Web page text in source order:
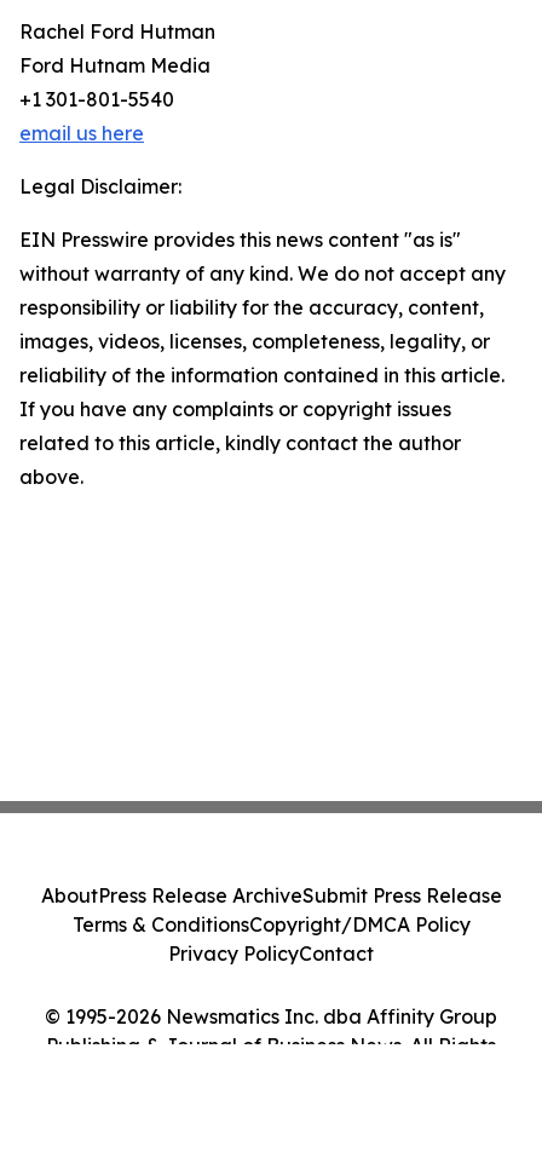
Rachel Ford Hutman
Ford Hutnam Media
+1 301-801-5540
email us here
Legal Disclaimer:
EIN Presswire provides this news content "as is"
without warranty of any kind. We do not accept any
responsibility or liability for the accuracy, content,
images, videos, licenses, completeness, legality, or
reliability of the information contained in this article.
If you have any complaints or copyright issues
related to this article, kindly contact the author
above.
© 1995-2026 Newsmatics Inc. dba Affinity Group
Publishing & Journal of Business News. All Rights
AboutPress Release ArchiveSubmit Press Release
Terms & ConditionsCopyright/DMCA Policy
Privacy PolicyContact